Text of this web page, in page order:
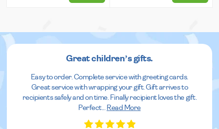
Great children’s gifts.
Easy to order. Complete service with greeting cards.
Great service with wrapping your gift. Gift arrives to
recipients safely and on time. Finally recipient loves the gift.
Perfect... Read More